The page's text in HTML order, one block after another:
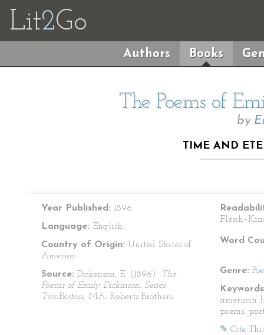
Lit2Go
Authors Books
The Poems of
by
TIME AND
Year Published: 1896
Language: English
Country of Origin: United States of
America
Source: Dickenson, E. (1896). The
Poems of Emily Dickinson: Series
Two.Boston, MA: Roberts Brothers.
Word
Genre:
american
poems,
✎ Cite